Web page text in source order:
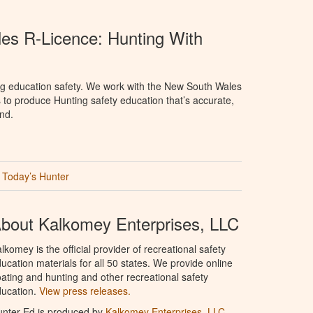
R-Licence: Hunting With
education safety. We work with the New South Wales
produce Hunting safety education that’s accurate,
Today’s Hunter
Kalkomey Enterprises, LLC
is the official provider of recreational safety
materials for all 50 states. We provide online
and hunting and other recreational safety
View press releases.